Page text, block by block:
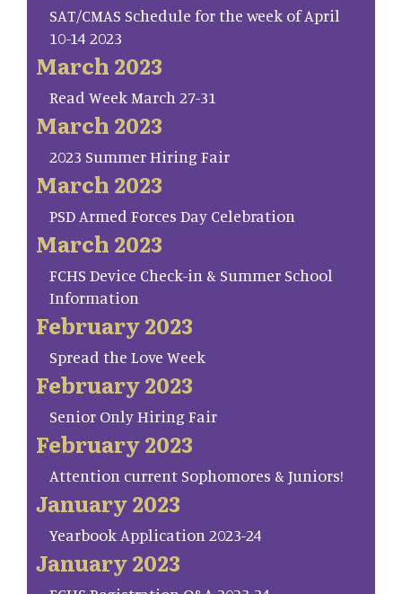
SAT/CMAS Schedule for the week of April
10-14 2023
March 2023
Read Week March 27-31
March 2023
2023 Summer Hiring Fair
March 2023
PSD Armed Forces Day Celebration
March 2023
FCHS Device Check-in & Summer School
Information
February 2023
Spread the Love Week
February 2023
Senior Only Hiring Fair
February 2023
Attention current Sophomores & Juniors!
January 2023
Yearbook Application 2023-24
January 2023